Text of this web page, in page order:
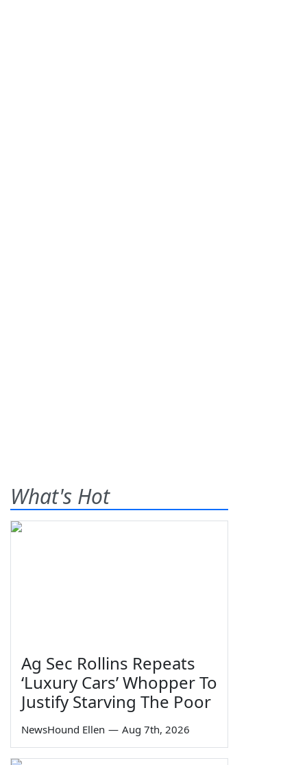
What's Hot
Ag Sec Rollins Repeats
‘Luxury Cars’ Whopper To
Justify Starving The Poor
NewsHound Ellen — Aug 7th, 2026